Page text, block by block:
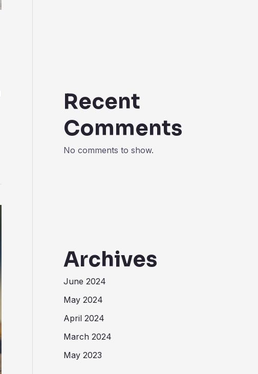
Recent
Comments
No comments to show.
Archives
June 2024
May 2024
April 2024
March 2024
May 2023